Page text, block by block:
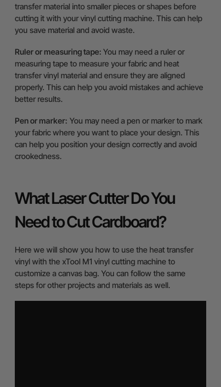
transfer material into smaller pieces or shapes before
cutting it with your vinyl cutting machine. This can help
you save material and avoid waste.
Ruler or measuring tape: You may need a ruler or
measuring tape to measure your fabric and heat
transfer vinyl material and ensure they are aligned
properly. This can help you avoid mistakes and achieve
better results.
Pen or marker: You may need a pen or marker to mark
your fabric where you want to place your design. This
can help you position your design correctly and avoid
crookedness.
What Laser Cutter Do You
Need to Cut Cardboard?
Here we will show you how to use the heat transfer
vinyl with the xTool M1 vinyl cutting machine to
customize a canvas bag. You can follow the same
steps for other projects and materials as well.